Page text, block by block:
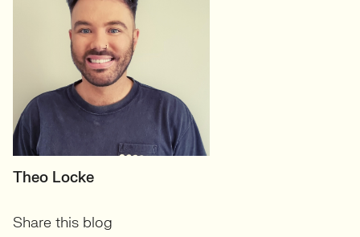
PRINCIPAL RECRUITER
Services
Theo Locke
Share this blog